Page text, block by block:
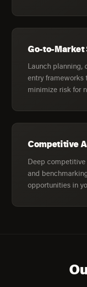
Go-to-Market
Launch planning,
entry
minimize risk for
Competitive
Deep
and
opportunities in